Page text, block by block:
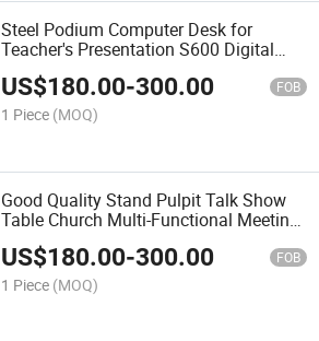
Steel Podium Computer Desk for
Teacher's Presentation S600 Digital
Rostrum
US$180.00-300.00 FOB
1 Piece (MOQ)
Good Quality Stand Pulpit Talk Show
Table Church Multi-Functional Meeting
Room Podium Lectern
US$180.00-300.00 FOB
1 Piece (MOQ)